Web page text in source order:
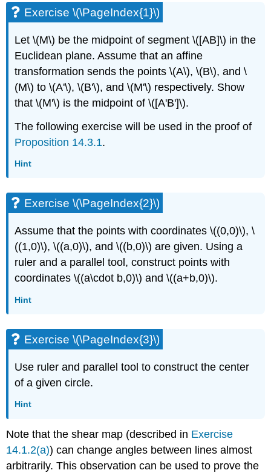
Exercise \(\PageIndex{1}\)
Let\(M\) be the midpoint of segment\([AB]\) in the
Euclidean plane. Assume that an affine
transformation sends the points\(A\),\(B\), and\
(M\) to\(A'\),\(B'\), and\(M'\) respectively. Show
that\(M'\) is the midpoint of\([A'B']\).
The following exercise will be used in the proof of
Proposition 14.3.1.
Hint
Exercise \(\PageIndex{2}\)
Assume that the points with coordinates\((0,0)\),\
((1,0)\),\((a,0)\), and\((b,0)\) are given. Using a
ruler and a parallel tool, construct points with
coordinates\((a\cdot b,0)\) and\((a+b,0)\).
Hint
Exercise \(\PageIndex{3}\)
Use ruler and parallel tool to construct the center
of a given circle.
Hint
Note that the shear map (described in Exercise
14.1.2(a)) can change angles between lines almost
arbitrarily. This observation can be used to prove the